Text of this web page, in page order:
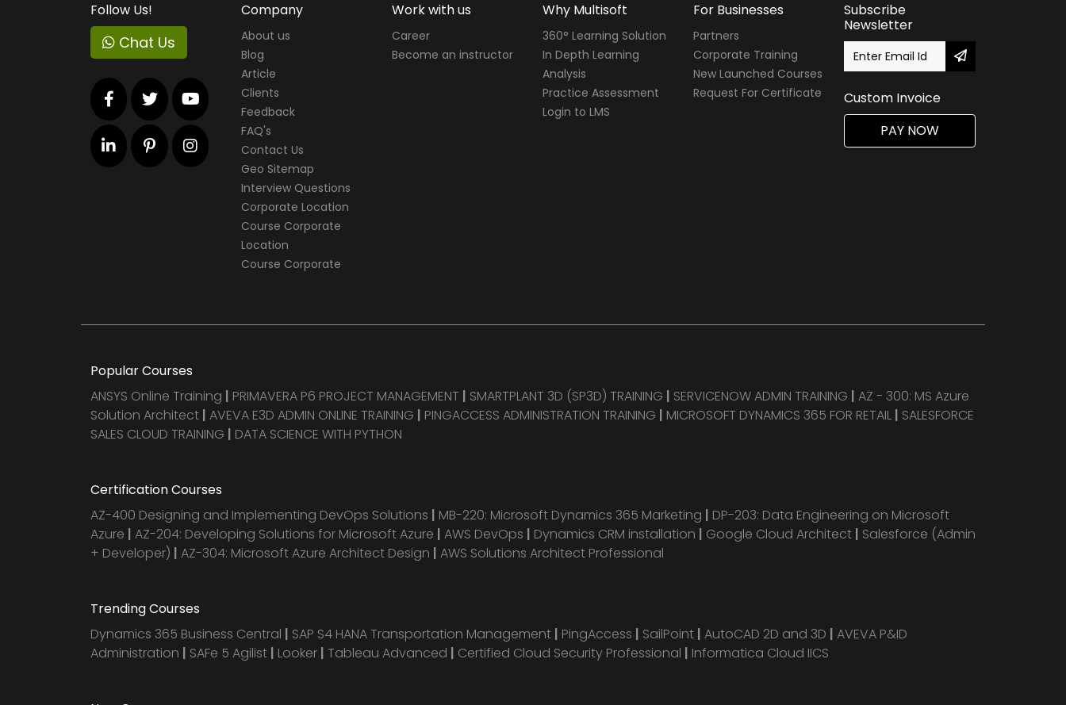
Follow Us!
Chat Us
Company
About us
Blog
Article
Clients
Feedback
FAQ's
Contact Us
Geo Sitemap
Interview Questions
Corporate Location
Course Corporate
Location
Course Corporate
Work with us
Career
Become an instructor
Why Multisoft
360° Learning Solution
In Depth Learning
Analysis
Practice Assessment
Login to LMS
For Businesses
Partners
Corporate Training
New Launched Courses
Request For Certificate
Subscribe
Newsletter
Custom Invoice
PAY NOW
Popular Courses
ANSYS Online Training | PRIMAVERA P6 PROJECT MANAGEMENT | SMARTPLANT 3D (SP3D) TRAINING | SERVICENOW ADMIN TRAINING | AZ - 300: MS Azure
Solution Architect | AVEVA E3D ADMIN ONLINE TRAINING | PINGACCESS ADMINISTRATION TRAINING | MICROSOFT DYNAMICS 365 FOR RETAIL | SALESFORCE
SALES CLOUD TRAINING | DATA SCIENCE WITH PYTHON
Certification Courses
AZ-400 Designing and Implementing DevOps Solutions | MB-220: Microsoft Dynamics 365 Marketing | DP-203: Data Engineering on Microsoft
Azure | AZ-204: Developing Solutions for Microsoft Azure | AWS DevOps | Dynamics CRM installation | Google Cloud Architect | Salesforce (Admin
+ Developer) | AZ-304: Microsoft Azure Architect Design | AWS Solutions Architect Professional
Trending Courses
Dynamics 365 Business Central | SAP S4 HANA Transportation Management | PingAccess | SailPoint | AutoCAD 2D and 3D | AVEVA P&ID
Administration | SAFe 5 Agilist | Looker | Tableau Advanced | Certified Cloud Security Professional | Informatica Cloud IICS